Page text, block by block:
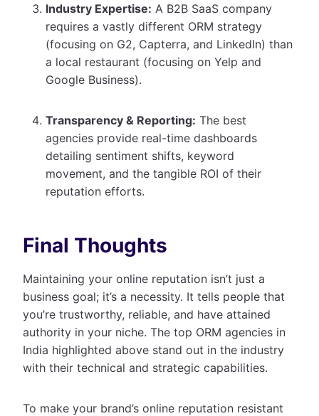
Industry Expertise: A B2B SaaS company
requires a vastly different ORM strategy
(focusing on G2, Capterra, and LinkedIn) than
a local restaurant (focusing on Yelp and
Google Business).
Transparency & Reporting: The best
agencies provide real-time dashboards
detailing sentiment shifts, keyword
movement, and the tangible ROI of their
reputation efforts.
Final Thoughts
Maintaining your online reputation isn’t just a
business goal; it’s a necessity. It tells people that
you’re trustworthy, reliable, and have attained
authority in your niche. The top ORM agencies in
India highlighted above stand out in the industry
with their technical and strategic capabilities.
To make your brand’s online reputation resistant